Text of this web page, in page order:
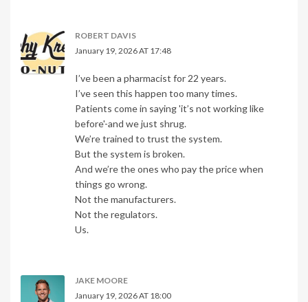
ROBERT DAVIS
January 19, 2026 AT 17:48
I’ve been a pharmacist for 22 years.
I’ve seen this happen too many times.
Patients come in saying 'it’s not working like
before'-and we just shrug.
We’re trained to trust the system.
But the system is broken.
And we’re the ones who pay the price when
things go wrong.
Not the manufacturers.
Not the regulators.
Us.
JAKE MOORE
January 19, 2026 AT 18:00